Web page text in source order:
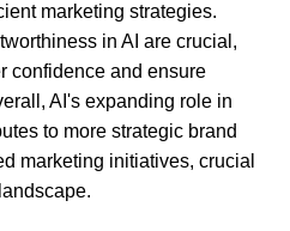
marketing strategies.
in AI are crucial,
confidence and ensure
AI's expanding role in
to more strategic brand
marketing initiatives, crucial